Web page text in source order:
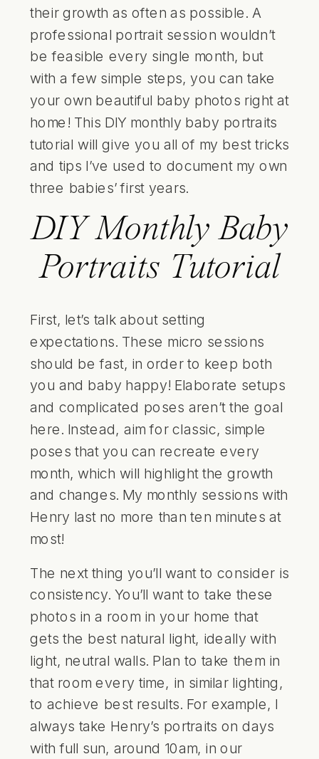
their growth as often as possible. A
professional portrait session wouldn’t
be feasible every single month, but
with a few simple steps, you can take
your own beautiful baby photos right at
home! This DIY monthly baby portraits
tutorial will give you all of my best tricks
and tips I’ve used to document my own
three babies’ first years.
DIY Monthly Baby
Portraits Tutorial
First, let’s talk about setting
expectations. These micro sessions
should be fast, in order to keep both
you and baby happy! Elaborate setups
and complicated poses aren’t the goal
here. Instead, aim for classic, simple
poses that you can recreate every
month, which will highlight the growth
and changes. My monthly sessions with
Henry last no more than ten minutes at
most!
The next thing you’ll want to consider is
consistency. You’ll want to take these
photos in a room in your home that
gets the best natural light, ideally with
light, neutral walls. Plan to take them in
that room every time, in similar lighting,
to achieve best results. For example, I
always take Henry’s portraits on days
with full sun, around 10am, in our